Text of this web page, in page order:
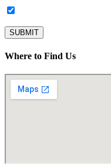
SUBMIT
Where to Find Us